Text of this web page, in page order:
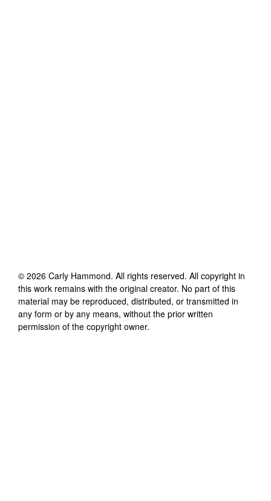
© 2026 Carly Hammond. All rights reserved. All copyright in
this work remains with the original creator. No part of this
material may be reproduced, distributed, or transmitted in
any form or by any means, without the prior written
permission of the copyright owner.